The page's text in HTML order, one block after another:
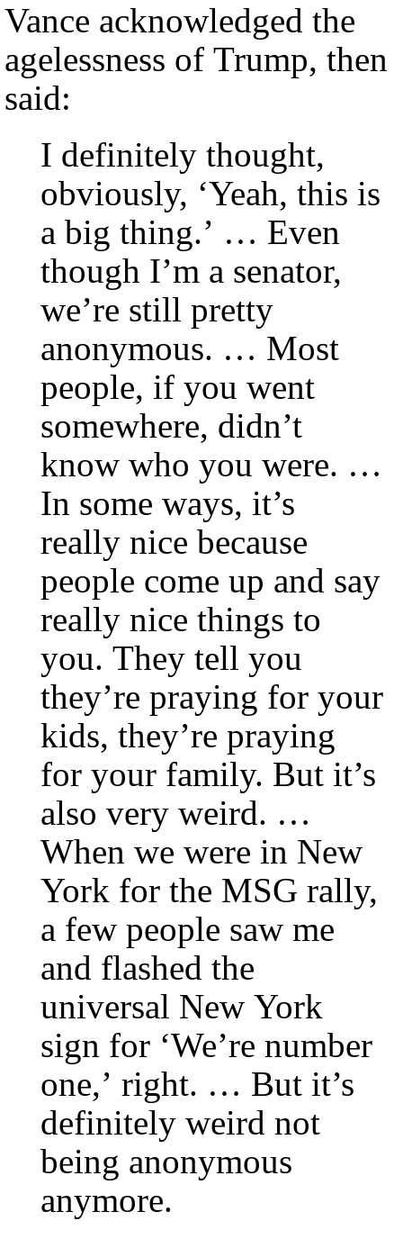
Vance acknowledged the
agelessness of Trump, then
said:
I definitely thought,
obviously, ‘Yeah, this is
a big thing.’ … Even
though I’m a senator,
we’re still pretty
anonymous. … Most
people, if you went
somewhere, didn’t
know who you were. …
In some ways, it’s
really nice because
people come up and say
really nice things to
you. They tell you
they’re praying for your
kids, they’re praying
for your family. But it’s
also very weird. …
When we were in New
York for the MSG rally,
a few people saw me
and flashed the
universal New York
sign for ‘We’re number
one,’ right. … But it’s
definitely weird not
being anonymous
anymore.